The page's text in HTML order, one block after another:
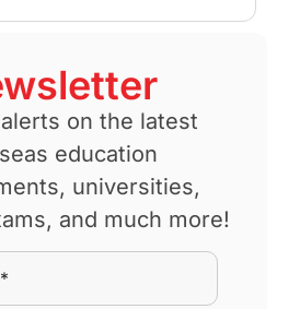
on the latest
education
universities,
and much more!